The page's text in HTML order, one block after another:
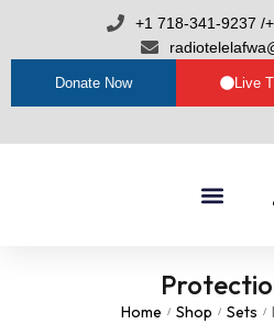
+1 718-341-9237 /
Donate Now Live
Home / Shop / Sets /